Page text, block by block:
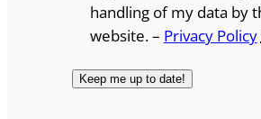
handling of my data by
website. – Privacy Policy